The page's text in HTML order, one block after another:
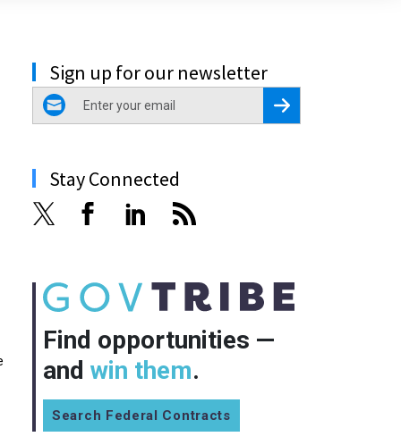
Sign up for our newsletter
email
Register for Newsletter
Stay Connected
Find opportunities —
and win them.
Search Federal Contracts